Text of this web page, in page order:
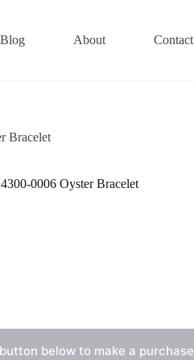
Blog About Contact
Bracelet
0006 Oyster Bracelet
below to make a purchase